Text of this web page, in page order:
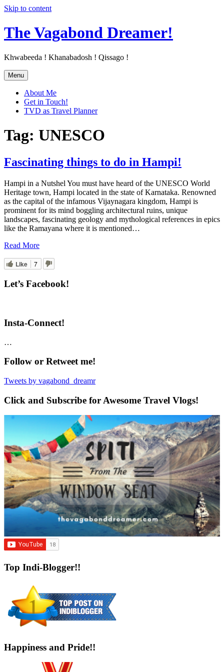
Skip to content
The Vagabond Dreamer!
Khwabeeda ! Khanabadosh ! Qissago !
Menu
About Me
Get in Touch!
TVD as Travel Planner
Tag: UNESCO
Fascinating things to do in Hampi!
Hampi in a Nutshel You must have heard of the UNESCO World
Heritage town, Hampi located in the state of Karnataka. Renowned
as the capital of the infamous Vijaynagara kingdom, Hampi is
prominent for its mind boggling architectural ruins, unique
landscapes, fascinating geology and mythological references in epics
like the Ramayana where it is mentioned…
Read More
Like 7
Let’s Facebook!
Insta-Connect!
…
Follow or Retweet me!
Tweets by vagabond_dreamr
Click and Subscribe for Awesome Travel Vlogs!
Top Indi-Blogger!!
Happiness and Pride!!